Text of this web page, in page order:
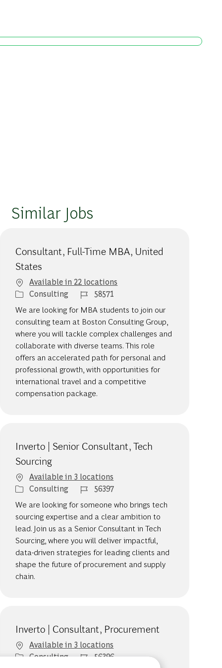
Similar Jobs
Consultant, Full-Time MBA, United
States
Available in 22 locations
Category
Consulting Job Id58571
We are looking for MBA students to join our
consulting team at Boston Consulting Group,
where you will tackle complex challenges and
collaborate with diverse teams. This role
offers an accelerated path for personal and
professional growth, with opportunities for
international travel and a competitive
compensation package.
Inverto | Senior Consultant, Tech
Sourcing
Available in 3 locations
Category
Consulting Job Id56397
We are looking for someone who brings tech
sourcing expertise and a clear ambition to
lead. Join us as a Senior Consultant in Tech
Sourcing, where you will deliver impactful,
data-driven strategies for leading clients and
shape the future of procurement and supply
chain.
Inverto | Consultant, Procurement
Available in 3 locations
Category
Consulting Job Id56396